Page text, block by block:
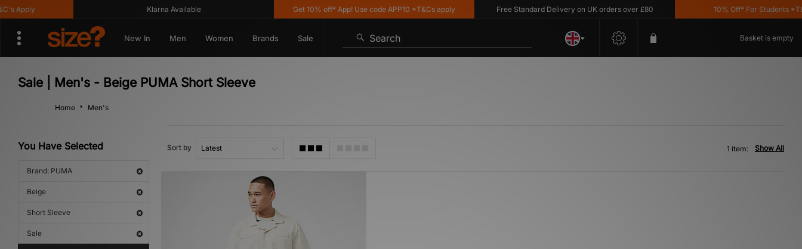
Apply Klarna Available Get 10% off* App! Use code APP10 *T&Cs apply Free Standard Delivery on UK orders over £80 10% Off* For Students
New In Men Women Brands Sale Search Basket is empty
Sale | Men's - Beige PUMA Short Sleeve
Home Men's
You Have Selected
Brand: PUMA
Beige
Short Sleeve
Sale
Sort by Show All
1 item: